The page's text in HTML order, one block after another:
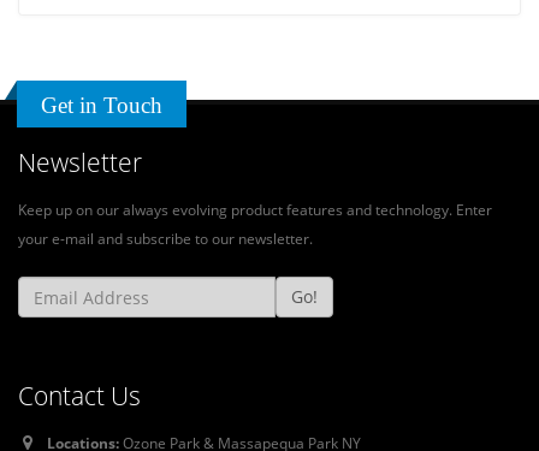
Get in Touch
Newsletter
Keep up on our always evolving product features and technology. Enter
your e-mail and subscribe to our newsletter.
Go!
Contact Us
Locations:Ozone Park & Massapequa Park NY